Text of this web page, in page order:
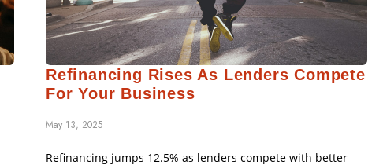
Refinancing Rises As Lenders Compete
For Your Business
May 13, 2025
Refinancing jumps 12.5% as lenders compete with better